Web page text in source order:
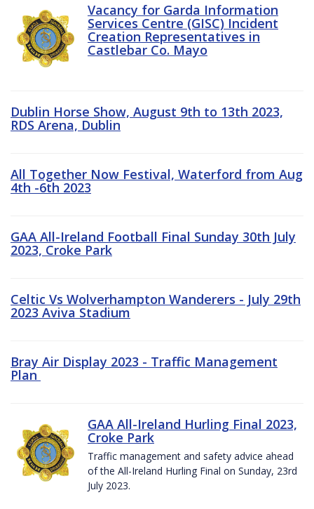
Vacancy for Garda Information
Services Centre (GISC) Incident
Creation Representatives in
Castlebar Co. Mayo
Dublin Horse Show, August 9th to 13th 2023,
RDS Arena, Dublin
All Together Now Festival, Waterford from Aug
4th -6th 2023
GAA All-Ireland Football Final Sunday 30th July
2023, Croke Park
Celtic Vs Wolverhampton Wanderers - July 29th
2023 Aviva Stadium
Bray Air Display 2023 - Traffic Management
Plan
GAA All-Ireland Hurling Final 2023,
Croke Park
Traffic management and safety advice ahead
of the All-Ireland Hurling Final on Sunday, 23rd
July 2023.